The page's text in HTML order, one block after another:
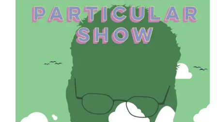
ABOUT THE COMEDY BUREAU
CONTACT
DIGITAL WALL OF TRUSTEES